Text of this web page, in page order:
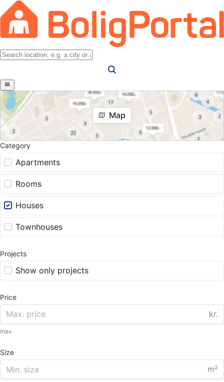
Map
Category
Apartments
Rooms
Houses
Townhouses
Projects
Show only projects
Price
kr.
max
Size
m²